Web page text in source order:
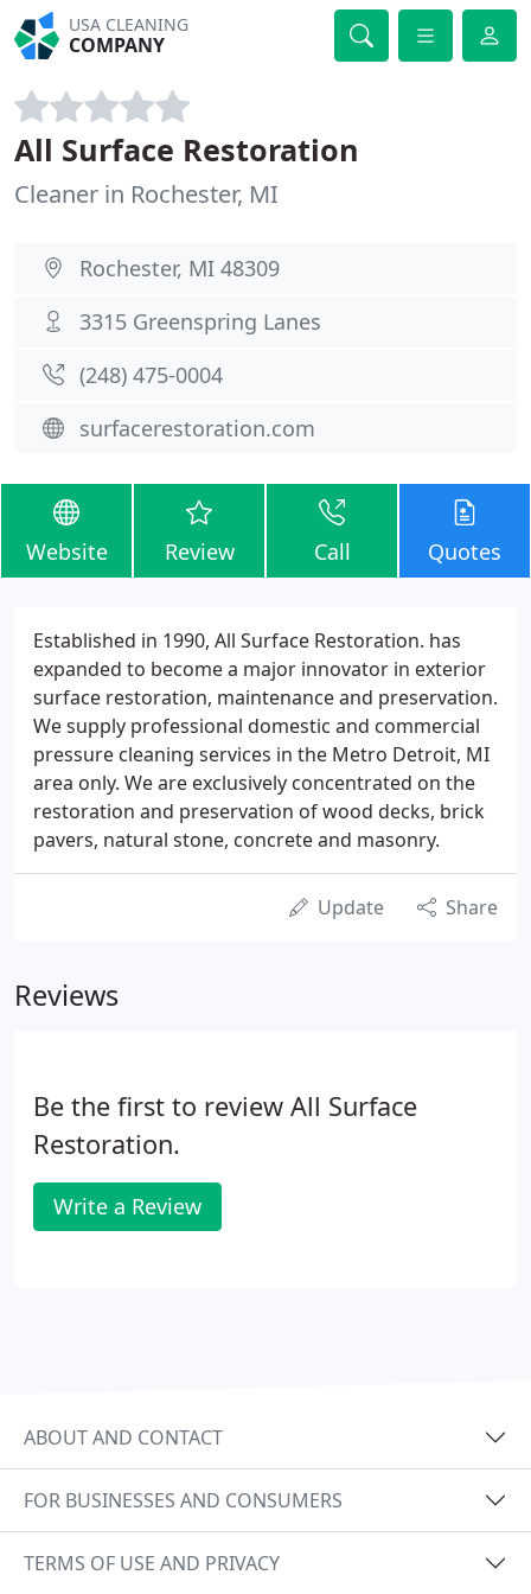
USA CLEANING
COMPANY
All Surface Restoration
Cleaner in Rochester, MI
Rochester, MI 48309
3315 Greenspring Lanes
(248) 475-0004
surfacerestoration.com
Website Review Call Quotes
Established in 1990, All Surface Restoration. has
expanded to become a major innovator in exterior
surface restoration, maintenance and preservation.
We supply professional domestic and commercial
pressure cleaning services in the Metro Detroit, MI
area only. We are exclusively concentrated on the
restoration and preservation of wood decks, brick
pavers, natural stone, concrete and masonry.
Update Share
Reviews
Be the first to review All Surface
Restoration.
Write a Review
ABOUT AND CONTACT
FOR BUSINESSES AND CONSUMERS
TERMS OF USE AND PRIVACY